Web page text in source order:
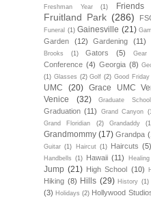
Freshman Year
(1) Friends
Fruitland Park (286)
Funeral (1) Gainesville (21)
Garden (12) Gardening (11)
Brooks
(1) Gators (5)
Conference (4) Georgia (8)
(1) Glasses (2) Golf (2) Good Friday
UMC
(20) Grace UMC
Venice
(32) Graduate School
Graduation (11) Grand Canyon
Grand Floridian
(2) Grandaddy
Grandmommy (17) Grandpa
Guitar (1) Haircut (1) Haircuts (5)
Handbells (1) Hawaii (11) Healing
Jump (21) High School (10)
Hiking (8) Hills (29) History (1)
(3) Holidays (2) Hollywood